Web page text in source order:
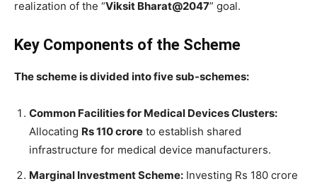
realization of the “Viksit Bharat@2047” goal.
Key Components of the Scheme
The scheme is divided into five sub-schemes:
Common Facilities for Medical Devices Clusters:
Allocating Rs 110 crore to establish shared
infrastructure for medical device manufacturers.
Marginal Investment Scheme: Investing Rs 180 crore